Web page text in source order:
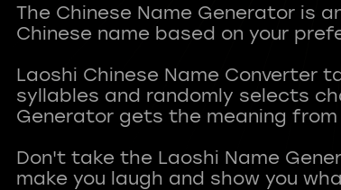
The Chinese Name Generator is
Chinese name based on your
Laoshi Chinese Name Converter
syllables and randomly selects
Generator gets the meaning
Don't take the Laoshi Name
make you laugh and show you